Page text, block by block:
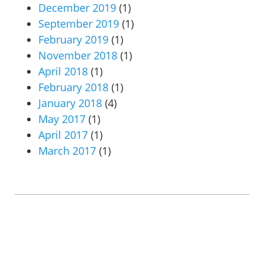
December 2019 (1)
September 2019 (1)
February 2019 (1)
November 2018 (1)
April 2018 (1)
February 2018 (1)
January 2018 (4)
May 2017 (1)
April 2017 (1)
March 2017 (1)